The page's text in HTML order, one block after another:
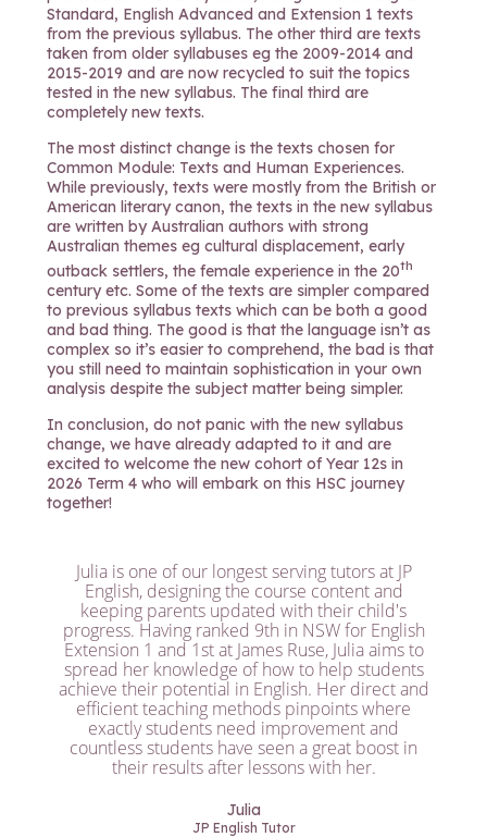
Standard, English Advanced and Extension 1 texts
from the previous syllabus. The other third are texts
taken from older syllabuses eg the 2009-2014 and
2015-2019 and are now recycled to suit the topics
tested in the new syllabus. The final third are
completely new texts.
The most distinct change is the texts chosen for
Common Module: Texts and Human Experiences.
While previously, texts were mostly from the British or
American literary canon, the texts in the new syllabus
are written by Australian authors with strong
Australian themes eg cultural displacement, early
outback settlers, the female experience in the 20th
century etc. Some of the texts are simpler compared
to previous syllabus texts which can be both a good
and bad thing. The good is that the language isn’t as
complex so it’s easier to comprehend, the bad is that
you still need to maintain sophistication in your own
analysis despite the subject matter being simpler.
In conclusion, do not panic with the new syllabus
change, we have already adapted to it and are
excited to welcome the new cohort of Year 12s in
2026 Term 4 who will embark on this HSC journey
together!
Julia is one of our longest serving tutors at JP
English, designing the course content and
keeping parents updated with their child's
progress. Having ranked 9th in NSW for English
Extension 1 and 1st at James Ruse, Julia aims to
spread her knowledge of how to help students
achieve their potential in English. Her direct and
efficient teaching methods pinpoints where
exactly students need improvement and
countless students have seen a great boost in
their results after lessons with her.
Julia
JP English Tutor